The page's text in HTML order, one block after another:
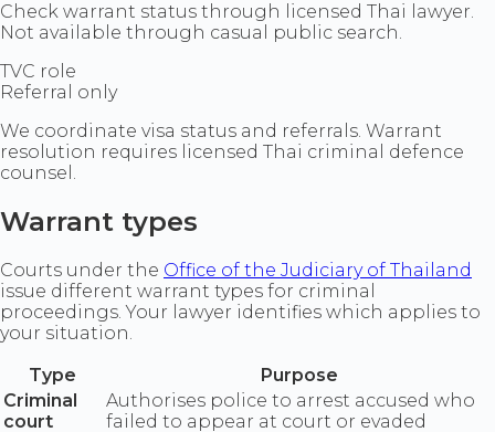
Check warrant status through licensed Thai lawyer.
Not available through casual public search.
TVC role
Referral only
We coordinate visa status and referrals. Warrant
resolution requires licensed Thai criminal defence
counsel.
Warrant types
Courts under the Office of the Judiciary of Thailand
issue different warrant types for criminal
proceedings. Your lawyer identifies which applies to
your situation.
Type
Purpose
Criminal
court
Authorises police to arrest accused who
failed to appear at court or evaded